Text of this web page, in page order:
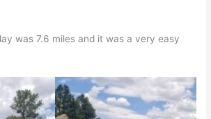
was 7.6 miles and it was a very easy